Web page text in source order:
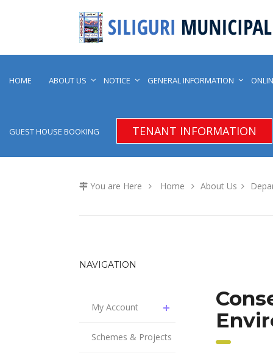
HOME ABOUT US NOTICE GENERAL INFORMATION
GUEST HOUSE BOOKING TENANT INFORMATION
You are Here Home About Us
NAVIGATION
My Account
Schemes & Projects